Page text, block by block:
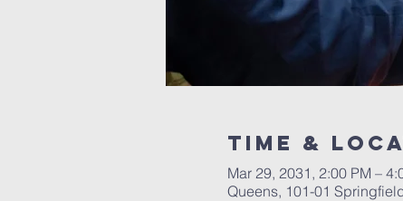
Time &
Mar 29, 2031, 2:00 PM –
Queens, 101-01